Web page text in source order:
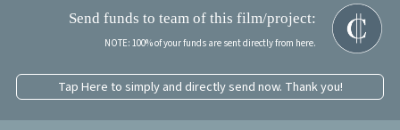
Send funds to team of this film/project:
NOTE: 100% of your funds are sent directly from here.
Tap Here to simply and directly send now. Thank you!